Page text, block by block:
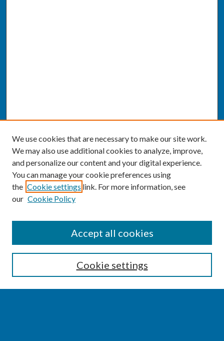
Enter search terms:
We use cookies that are necessary to make our site work.
We may also use additional cookies to analyze, improve,
and personalize our content and your digital experience.
You can manage your cookie preferences using
the Cookie settings link. For more information, see
our Cookie Policy
Cookie settings
Accept all cookies